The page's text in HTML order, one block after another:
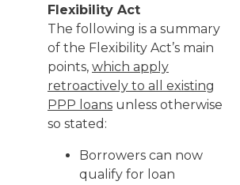
Flexibility Act
The following is a summary
of the Flexibility Act’s main
points, which apply
retroactively to all existing
PPP loans unless otherwise
so stated:
Borrowers can now
qualify for loan